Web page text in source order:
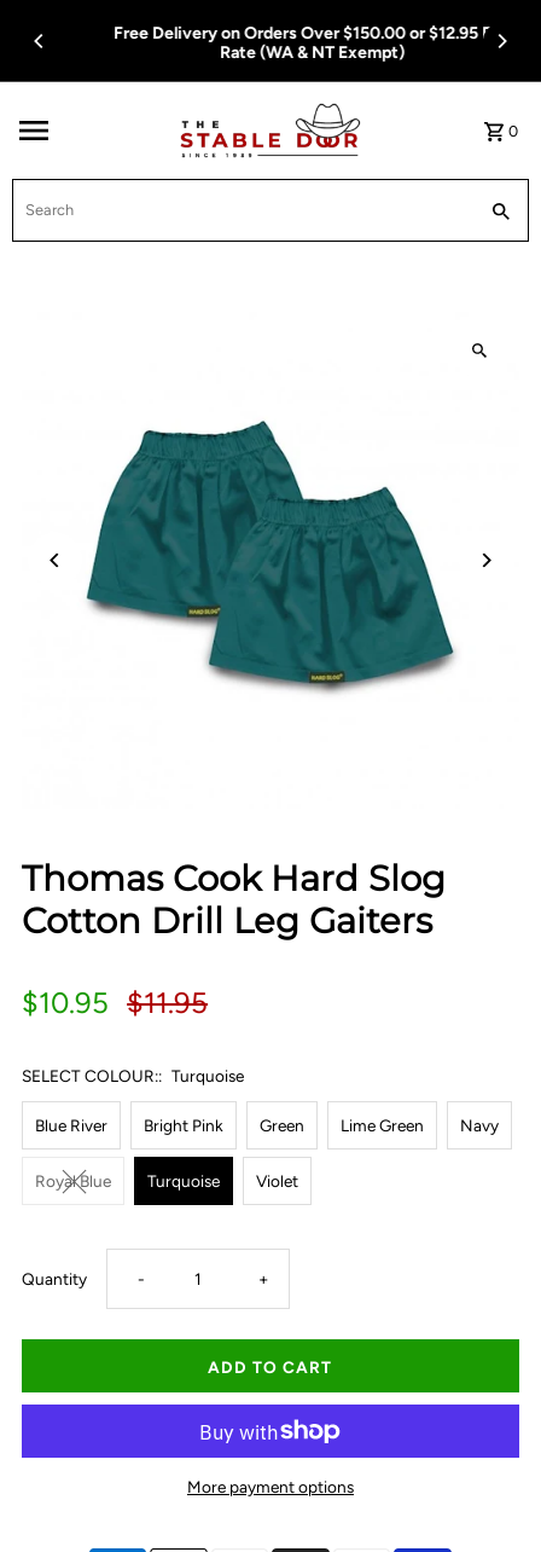
Skip To Content
Free Delivery on Orders Over $150.00 or $12.95 Flat
Rate (WA & NT Exempt)
0
Thomas Cook Hard Slog
Cotton Drill Leg Gaiters
$10.95 $11.95
SELECT COLOUR:: Turquoise
Blue River Bright Pink Green Lime Green Navy
Royal Blue Turquoise Violet
Quantity Decrease
quantity
for
- Increase
quantity
for
+
More payment options